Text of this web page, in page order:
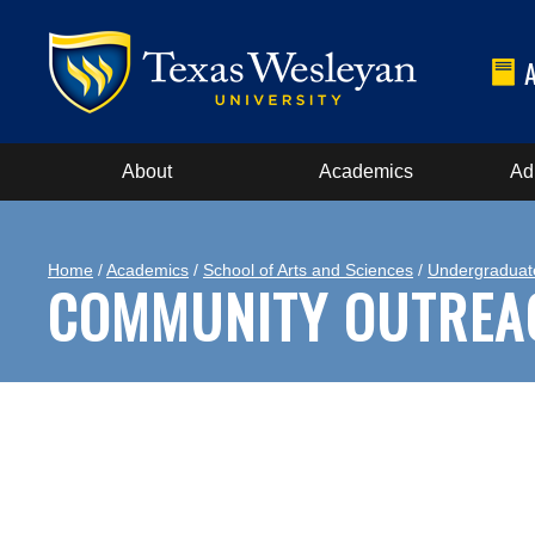
About Academics
Home /Academics / School of Arts and Sciences /
COMMUNITY